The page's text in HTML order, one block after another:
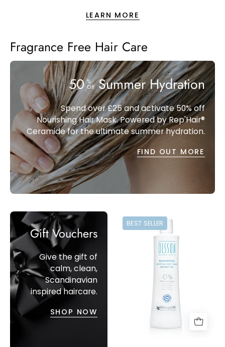
LEARN MORE
Fragrance Free Hair Care
50 %
OffSummer Hydration
Spend over £25 and activate 50% off
Nourishing Hair Mask. Powered by Rep'Hair®
Ceramide for the ultimate summer hydration.
FIND OUT MORE
Gift Vouchers
Give the gift of
calm, clean,
Scandinavian
inspired haircare.
SHOP NOW
Sensitive
Shampoo
for
Itchy
Scalps.
Pure
Performance,
Olsson
Scandinavia
Shampoo
BEST SELLER